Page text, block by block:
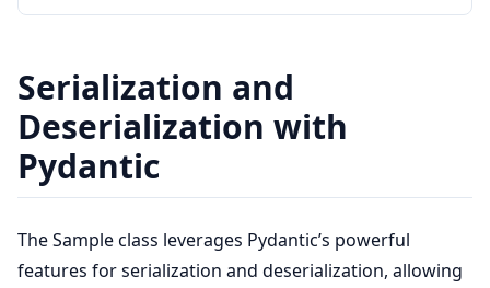
Serialization and
Deserialization with
Pydantic
The Sample class leverages Pydantic’s powerful
features for serialization and deserialization, allowing